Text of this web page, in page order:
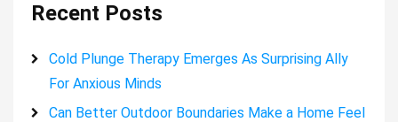
Recent Posts
Cold Plunge Therapy Emerges As Surprising Ally
For Anxious Minds
Can Better Outdoor Boundaries Make a Home Feel